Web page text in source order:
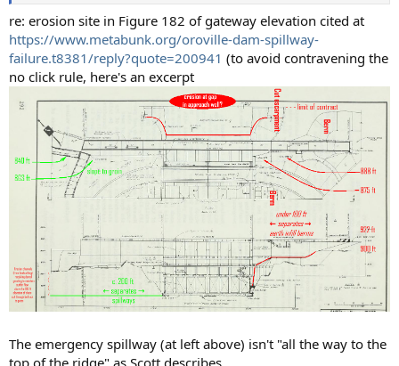
re: erosion site in Figure 182 of gateway elevation cited at
https://www.metabunk.org/oroville-dam-spillway-
failure.t8381/reply?quote=200941 (to avoid contravening the
no click rule, here's an excerpt
The emergency spillway (at left above) isn't "all the way to the